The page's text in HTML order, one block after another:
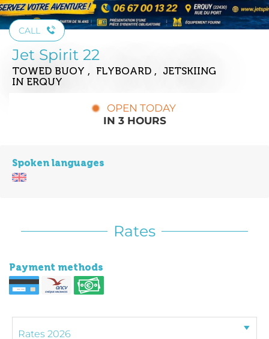
CALL
Jet Spirit 22
TOWED BUOY , FLYBOARD , JETSKIING
IN ERQUY
OPEN TODAY
IN 3 HOURS
Spoken languages
Rates
Payment methods